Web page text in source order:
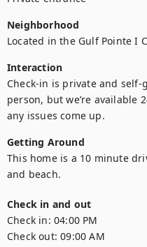
Neighborhood
Located in the Gulf Pointe I
Interaction
Check-in is private and self-
person, but we’re
Getting Around
This home is a 10 minute
and beach.
Check in and out
Check in: 04:00 PM
Check out: 09:00 AM